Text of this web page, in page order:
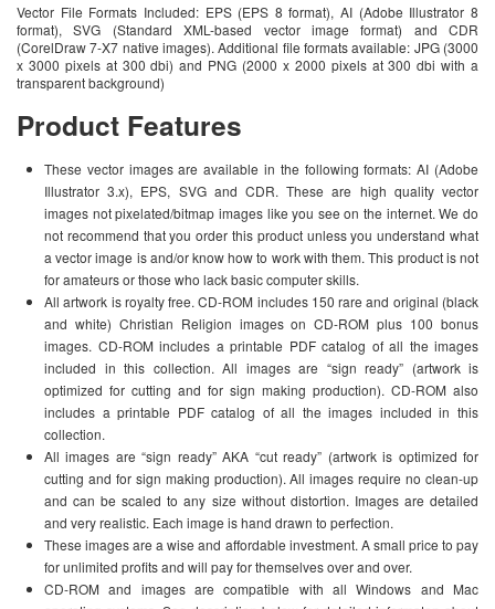
Vector File Formats Included: EPS (EPS 8 format), AI (Adobe Illustrator 8
format), SVG (Standard XML-based vector image format) and CDR
(CorelDraw 7-X7 native images). Additional file formats available: JPG (3000
x 3000 pixels at 300 dbi) and PNG (2000 x 2000 pixels at 300 dbi with a
transparent background)
Product Features
These vector images are available in the following formats: AI (Adobe
Illustrator 3.x), EPS, SVG and CDR. These are high quality vector
images not pixelated/bitmap images like you see on the internet. We do
not recommend that you order this product unless you understand what
a vector image is and/or know how to work with them. This product is not
for amateurs or those who lack basic computer skills.
All artwork is royalty free. CD-ROM includes 150 rare and original (black
and white) Christian Religion images on CD-ROM plus 100 bonus
images. CD-ROM includes a printable PDF catalog of all the images
included in this collection. All images are “sign ready” (artwork is
optimized for cutting and for sign making production). CD-ROM also
includes a printable PDF catalog of all the images included in this
collection.
All images are “sign ready” AKA “cut ready” (artwork is optimized for
cutting and for sign making production). All images require no clean-up
and can be scaled to any size without distortion. Images are detailed
and very realistic. Each image is hand drawn to perfection.
These images are a wise and affordable investment. A small price to pay
for unlimited profits and will pay for themselves over and over.
CD-ROM and images are compatible with all Windows and Mac